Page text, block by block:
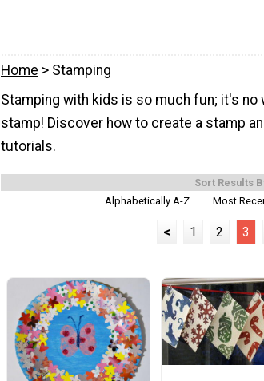
Home > Stamping
Stamping with kids is so much fun; it's no
stamp! Discover how to create a stamp
tutorials.
Sort Results
Alphabetically A-Z
Most
< 1 2 3